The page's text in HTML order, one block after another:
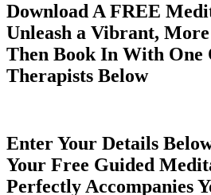
Download A FREE
Unleash a Vibrant,
Then Book In With
Therapists Below
Enter Your Details
Your Free Guided
Perfectly Accompanies